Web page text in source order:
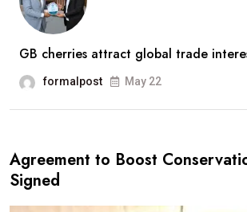
GB cherries attract global trade
formalpost May 22
Agreement to Boost
Signed